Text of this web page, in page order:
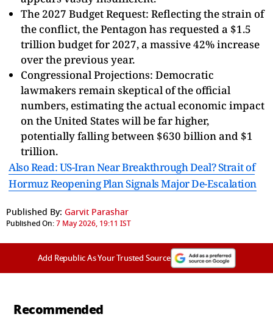
The 2027 Budget Request: Reflecting the strain of
the conflict, the Pentagon has requested a $1.5
trillion budget for 2027, a massive 42% increase
over the previous year.
Congressional Projections: Democratic
lawmakers remain skeptical of the official
numbers, estimating the actual economic impact
on the United States will be far higher,
potentially falling between $630 billion and $1
trillion.
Also Read: US-Iran Near Breakthrough Deal? Strait of
Hormuz Reopening Plan Signals Major De-Escalation
Published By: Garvit Parashar
Published On:7 May 2026, 19:11 IST
Add Republic As Your Trusted Source
Recommended